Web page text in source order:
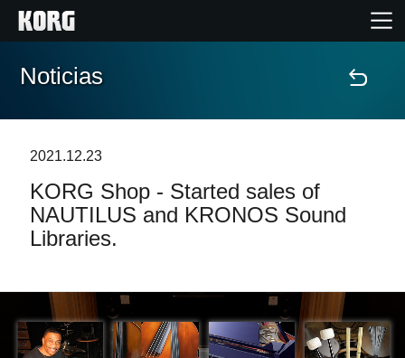
Inicio
Características
Eventos
Soporte
Localizador de Tiendas
Noticias
2021.12.23
KORG Shop - Started sales of
NAUTILUS and KRONOS Sound
Libraries.